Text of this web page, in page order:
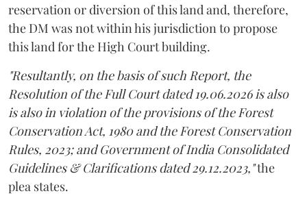
reservation or diversion of this land and, therefore,
the DM was not within his jurisdiction to propose
this land for the High Court building.
"Resultantly, on the basis of such Report, the
Resolution of the Full Court dated 19.06.2026 is also
is also in violation of the provisions of the Forest
Conservation Act, 1980 and the Forest Conservation
Rules, 2023; and Government of India Consolidated
Guidelines & Clarifications dated 29.12.2023,"the
plea states.